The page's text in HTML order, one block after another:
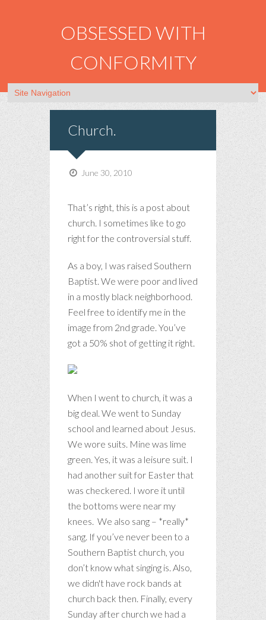
OBSESSED WITH
CONFORMITY
Church.
June 30, 2010
That’s right, this is a post about
church. I sometimes like to go
right for the controversial stuff.
As a boy, I was raised Southern
Baptist. We were poor and lived
in a mostly black neighborhood.
Feel free to identify me in the
image from 2nd grade. You’ve
got a 50% shot of getting it right.
When I went to church, it was a
big deal. We went to Sunday
school and learned about Jesus.
We wore suits. Mine was lime
green. Yes, it was a leisure suit. I
had another suit for Easter that
was checkered. I wore it until
the bottoms were near my
knees. We also sang – *really*
sang. If you’ve never been to a
Southern Baptist church, you
don’t know what singing is. Also,
we didn't have rock bands at
church back then. Finally, every
Sunday after church we had a